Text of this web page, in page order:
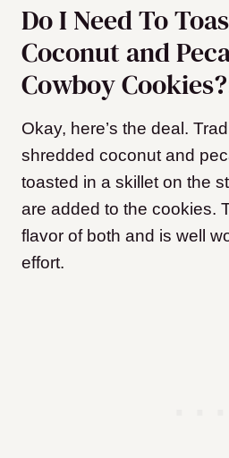
Do I Need To
Coconut and
Cowboy
Okay, here’s the deal.
shredded coconut and
toasted in a skillet on the
are added to the cookies.
flavor of both and is well
effort.